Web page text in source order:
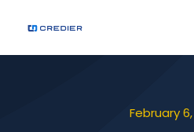
February